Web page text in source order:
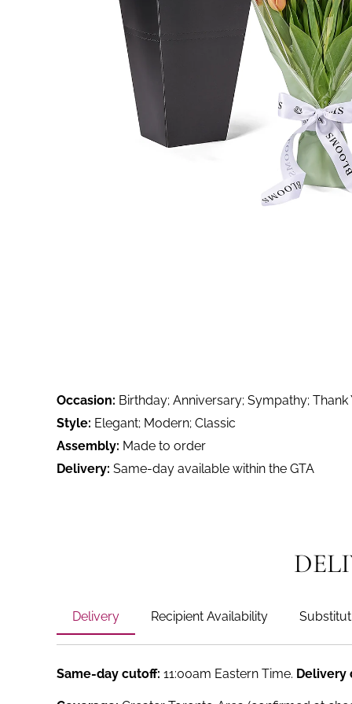
Occasion: Birthday; Anniversary; Sympathy; Thank
Style: Elegant; Modern; Classic
Assembly: Made to order
Delivery: Same-day available within the GTA
Delivery Recipient Availability
Same-day cutoff: 11:00am Eastern Time. Delivery